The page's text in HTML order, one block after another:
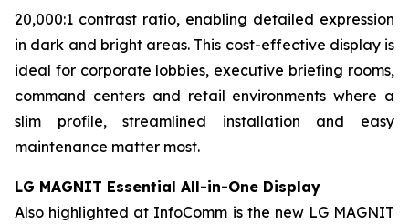
20,000:1 contrast ratio, enabling detailed expression
in dark and bright areas. This cost-effective display is
ideal for corporate lobbies, executive briefing rooms,
command centers and retail environments where a
slim profile, streamlined installation and easy
maintenance matter most.
LG MAGNIT Essential All-in-One Display
Also highlighted at InfoComm is the new LG MAGNIT